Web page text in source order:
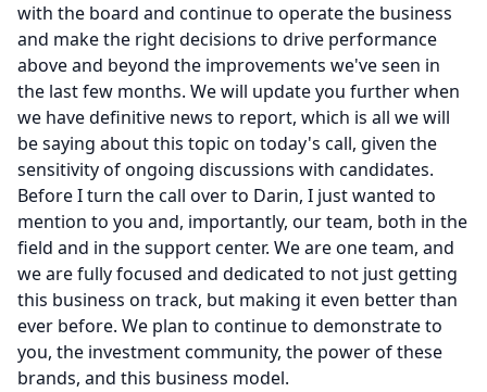
with the board and continue to operate the business
and make the right decisions to drive performance
above and beyond the improvements we've seen in
the last few months. We will update you further when
we have definitive news to report, which is all we will
be saying about this topic on today's call, given the
sensitivity of ongoing discussions with candidates.
Before I turn the call over to Darin, I just wanted to
mention to you and, importantly, our team, both in the
field and in the support center. We are one team, and
we are fully focused and dedicated to not just getting
this business on track, but making it even better than
ever before. We plan to continue to demonstrate to
you, the investment community, the power of these
brands, and this business model.